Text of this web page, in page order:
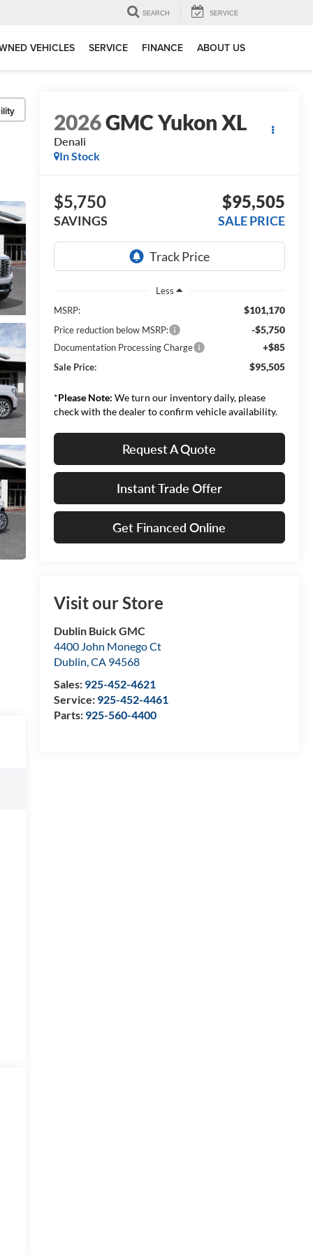
SEARCH SERVICE
VEHICLES SERVICE FINANCE ABOUT US
2026GMC Yukon XL
Denali
In Stock
$5,750
SAVINGS
$95,505
SALE PRICE
Less
MSRP:
$101,170
Price reduction below MSRP: -$5,750
Documentation Processing Charge +$85
Sale Price: $95,505
*Please Note: We turn our inventory daily, please
check with the dealer to confirm vehicle availability.
Request A Quote
Instant Trade Offer
Get Financed Online
Visit our Store
Dublin Buick GMC
4400 John Monego Ct
Dublin,CA 94568
Sales: 925-452-4621
Service: 925-452-4461
Parts: 925-560-4400